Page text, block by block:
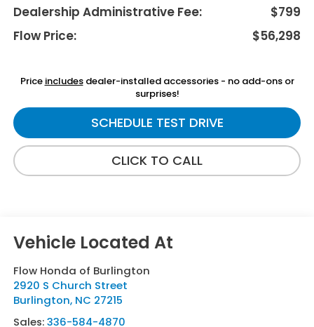
Dealership Administrative Fee:
$799
Flow Price:
$56,298
Price includesdealer-installed accessories - no add-ons or
surprises!
SCHEDULE TEST DRIVE
CLICK TO CALL
Flow Honda of Burlington
2920 S Church Street
Burlington, NC 27215
Sales:336-584-4870